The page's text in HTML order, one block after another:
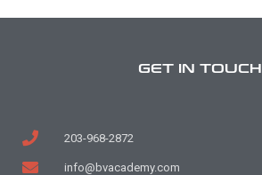
GET IN TOUCH
203-968-2872
info@bvacademy.com